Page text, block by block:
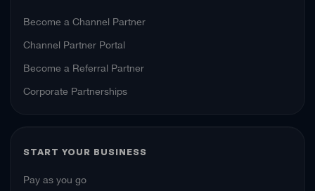
Become a Channel Partner
Channel Partner Portal
Become a Referral Partner
Corporate Partnerships
START YOUR BUSINESS
Pay as you go